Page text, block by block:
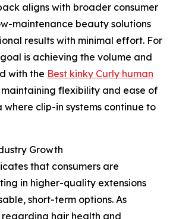
aligns with broader consumer
maintenance beauty solutions
results with minimal effort. For
is achieving the volume and
with the Best kinky Curly human
flexibility and ease of
clip-in systems continue to
Growth
that consumers are
in higher-quality extensions
short-term options. As
regarding hair health and